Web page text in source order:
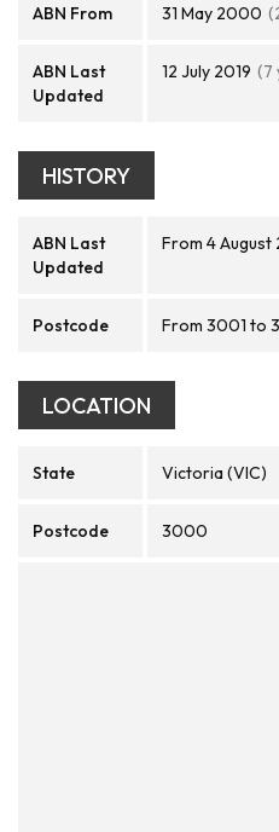
ABN From 31 May 2000
ABN Last
Updated
12 July 2019 (7
HISTORY
ABN Last
Updated
From 4 August
Postcode From 3001 to
LOCATION
State Victoria (VIC)
Postcode 3000